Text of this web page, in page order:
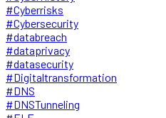
#Cyberrisks
#Cybersecurity
#databreach
#dataprivacy
#datasecurity
#Digitaltransformation
#DNS
#DNSTunneling